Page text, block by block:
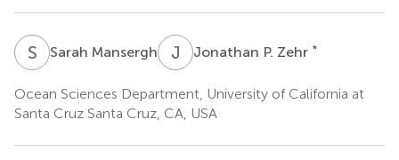
S MSarah Mansergh J PJonathan P. Zehr *
Ocean Sciences Department, University of California at
Santa Cruz Santa Cruz, CA, USA